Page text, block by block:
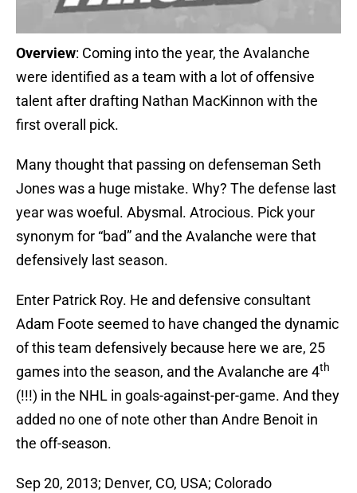
Overview: Coming into the year, the Avalanche
were identified as a team with a lot of offensive
talent after drafting Nathan MacKinnon with the
first overall pick.
Many thought that passing on defenseman Seth
Jones was a huge mistake. Why? The defense last
year was woeful. Abysmal. Atrocious. Pick your
synonym for “bad” and the Avalanche were that
defensively last season.
Enter Patrick Roy. He and defensive consultant
Adam Foote seemed to have changed the dynamic
of this team defensively because here we are, 25
games into the season, and the Avalanche are 4th
(!!!) in the NHL in goals-against-per-game. And they
added no one of note other than Andre Benoit in
the off-season.
Sep 20, 2013; Denver, CO, USA; Colorado